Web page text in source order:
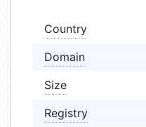
Country
Domain
Size
Registry